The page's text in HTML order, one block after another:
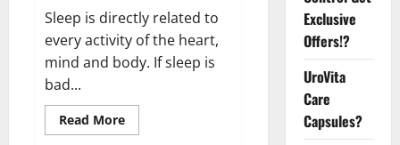
Sleep is directly related to
every activity of the heart,
mind and body. If sleep is
bad...
Read MoreRead
more
Exclusive
Offers!?
UroVita
Care
Capsules?